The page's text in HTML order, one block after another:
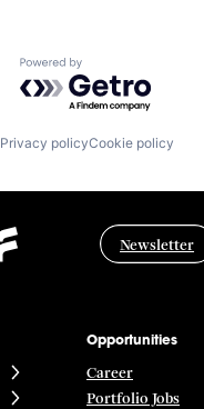
Powered by Getro.com
Privacy policyCookie policy
Newsletter
Opportunities
Career
Portfolio Jobs